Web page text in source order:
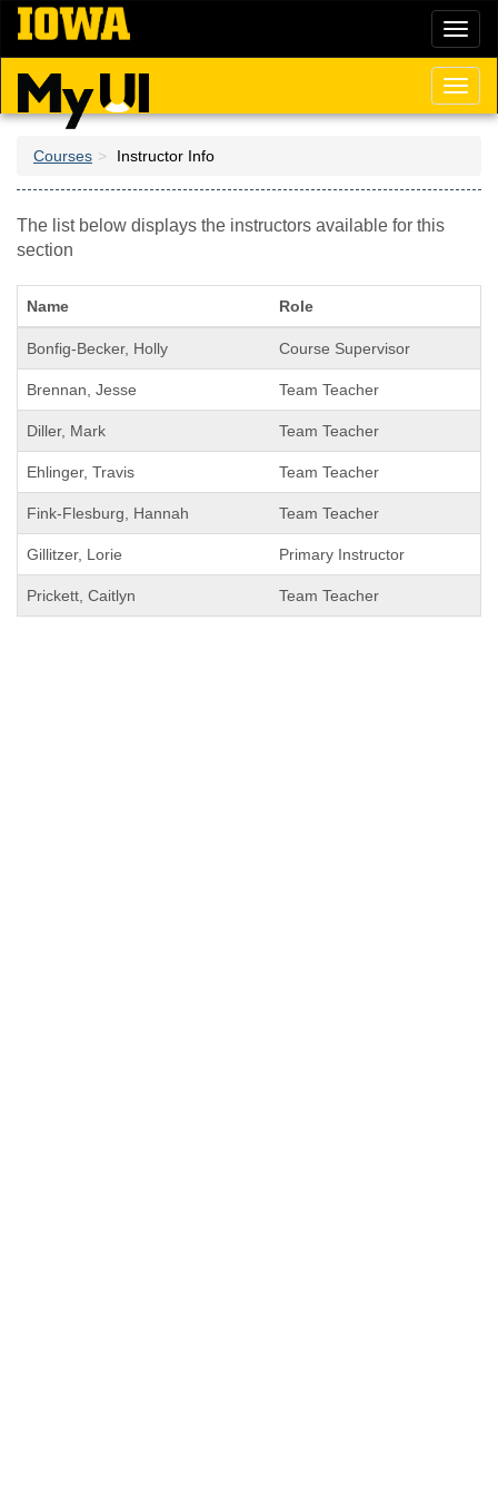
Skip
main
content
Courses Instructor Info
The list below displays the instructors available for this
section
Name Role
Bonfig-Becker, Holly Course Supervisor
Brennan, Jesse Team Teacher
Diller, Mark Team Teacher
Ehlinger, Travis Team Teacher
Fink-Flesburg, Hannah Team Teacher
Gillitzer, Lorie Primary Instructor
Prickett, Caitlyn Team Teacher